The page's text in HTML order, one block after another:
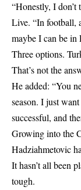
“Honestly, I
Live. “In football,
maybe I can be in
Three options.
That’s not the
He added: “You
season. I just
successful, and
Growing into the
Hadziahmetovic
It hasn’t all been
tough.